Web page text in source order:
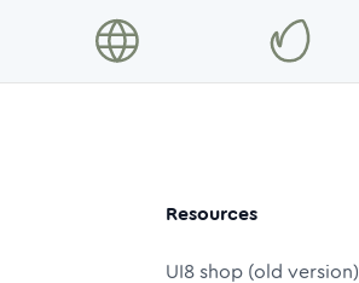
Resources
UI8 shop (old version)